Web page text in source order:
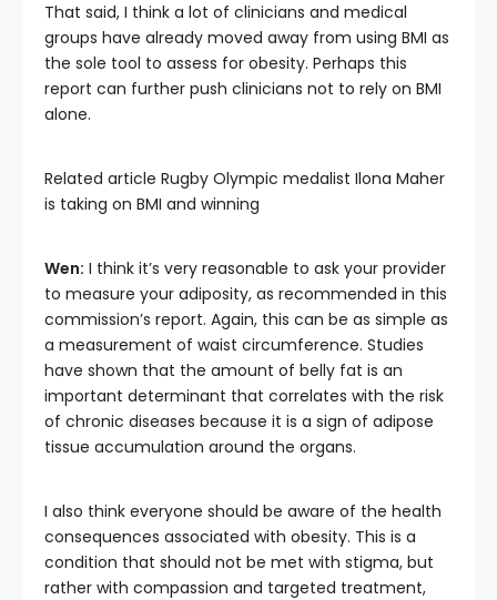
That said, I think a lot of clinicians and medical
groups have already moved away from using BMI as
the sole tool to assess for obesity. Perhaps this
report can further push clinicians not to rely on BMI
alone.
Related article Rugby Olympic medalist Ilona Maher
is taking on BMI and winning
Wen: I think it’s very reasonable to ask your provider
to measure your adiposity, as recommended in this
commission’s report. Again, this can be as simple as
a measurement of waist circumference. Studies
have shown that the amount of belly fat is an
important determinant that correlates with the risk
of chronic diseases because it is a sign of adipose
tissue accumulation around the organs.
I also think everyone should be aware of the health
consequences associated with obesity. This is a
condition that should not be met with stigma, but
rather with compassion and targeted treatment,